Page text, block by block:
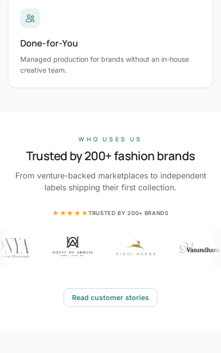
Done-for-You
Managed production for brands without an in-house
creative team.
WHO USES US
Trusted by 200+ fashion brands
From venture-backed marketplaces to independent
labels shipping their first collection.
★★★★★TRUSTED BY 200+ BRANDS
Read customer stories